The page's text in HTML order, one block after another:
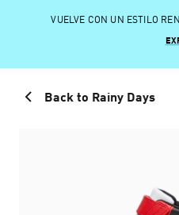
VUELVE CON UN ESTILO
Back to Rainy Days